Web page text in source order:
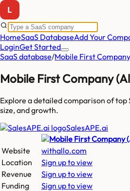
HomeSaaS DatabaseAdd Your
LoginGet Started
SaaS database/Mobile First
Mobile First Company
Explore a detailed comparison of top
size, and growth.
SalesAPE.ai
Website
withallo.com
Location
Sign up to view
Revenue
Sign up to view
Funding
Sign up to view